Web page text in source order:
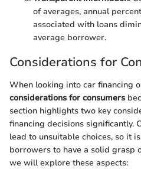
of averages, annual
associated with loans
average borrower.
Considerations for
When looking into car financing
considerations for consumers
section highlights two key
financing decisions significantly.
lead to unsuitable choices, so it
borrowers to have a solid grasp
we will explore these aspects: